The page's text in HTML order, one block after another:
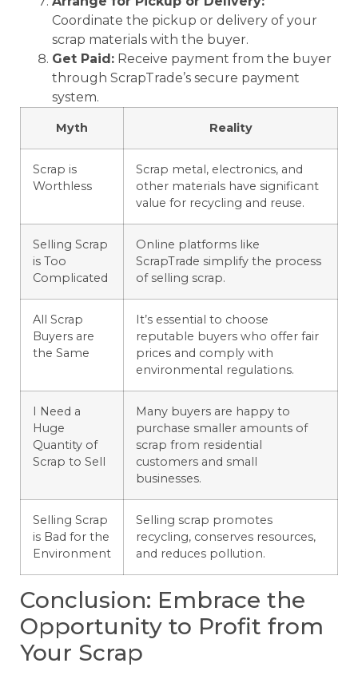
Coordinate the pickup or delivery of your
scrap materials with the buyer.
Get Paid: Receive payment from the buyer
through ScrapTrade’s secure payment
system.
Myth Reality
Scrap is
Worthless
Scrap metal, electronics, and
other materials have significant
value for recycling and reuse.
Selling Scrap
is Too
Complicated
Online platforms like
ScrapTrade simplify the process
of selling scrap.
All Scrap
Buyers are
the Same
It’s essential to choose
reputable buyers who offer fair
prices and comply with
environmental regulations.
I Need a
Huge
Quantity of
Scrap to Sell
Many buyers are happy to
purchase smaller amounts of
scrap from residential
customers and small
businesses.
Selling Scrap
is Bad for the
Environment
Selling scrap promotes
recycling, conserves resources,
and reduces pollution.
Conclusion: Embrace the
Opportunity to Profit from
Your Scrap